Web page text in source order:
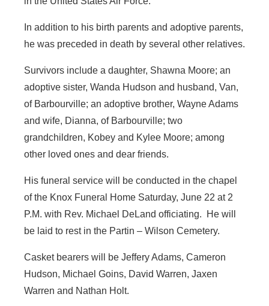
In addition to his birth parents and adoptive parents,
he was preceded in death by several other relatives.
Survivors include a daughter, Shawna Moore; an
adoptive sister, Wanda Hudson and husband, Van,
of Barbourville; an adoptive brother, Wayne Adams
and wife, Dianna, of Barbourville; two
grandchildren, Kobey and Kylee Moore; among
other loved ones and dear friends.
His funeral service will be conducted in the chapel
of the Knox Funeral Home Saturday, June 22 at 2
P.M. with Rev. Michael DeLand officiating. He will
be laid to rest in the Partin – Wilson Cemetery.
Casket bearers will be Jeffery Adams, Cameron
Hudson, Michael Goins, David Warren, Jaxen
Warren and Nathan Holt.